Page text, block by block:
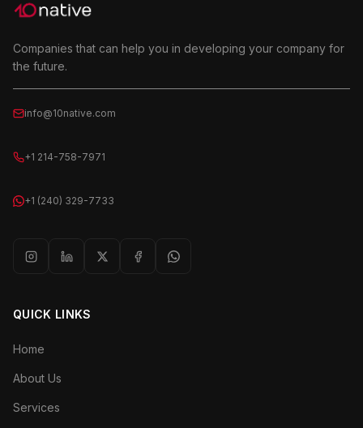
Companies that can help you in developing your company for
the future.
info@10native.com
+1 214-758-7971
+1 (240) 329-7733
QUICK LINKS
Home
About Us
Services